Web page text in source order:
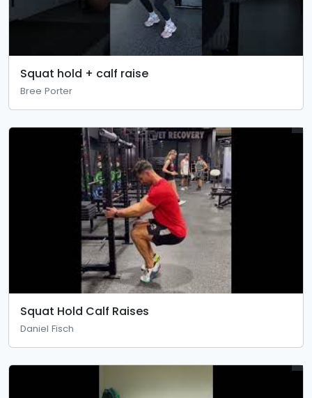
Squat hold + calf raise
Bree Porter
Squat Hold Calf Raises
Daniel Fisch